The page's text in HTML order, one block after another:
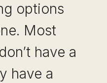
options
Most
have a
have a